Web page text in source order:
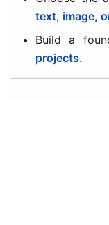
text, image,
Build a
projects.